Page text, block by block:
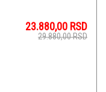
23.880,00 RSD
29.880,00RSD